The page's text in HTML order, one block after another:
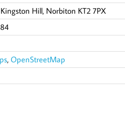
Hill, Norbiton KT2 7PX
, OpenStreetMap